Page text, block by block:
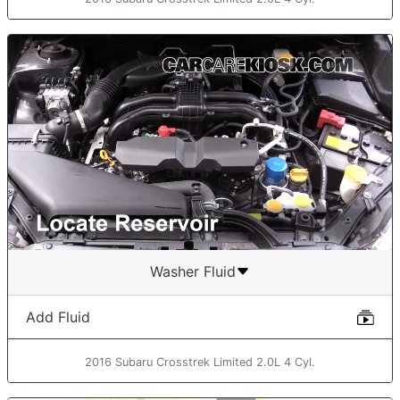
Washer Fluid
Add Fluid
2016 Subaru Crosstrek Limited 2.0L 4 Cyl.